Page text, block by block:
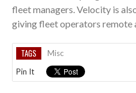
fleet managers. Velocity is
giving fleet operators remote
TAGS
Misc
Pin It